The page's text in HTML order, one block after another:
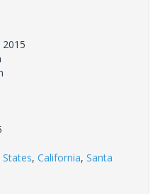
, California, Santa